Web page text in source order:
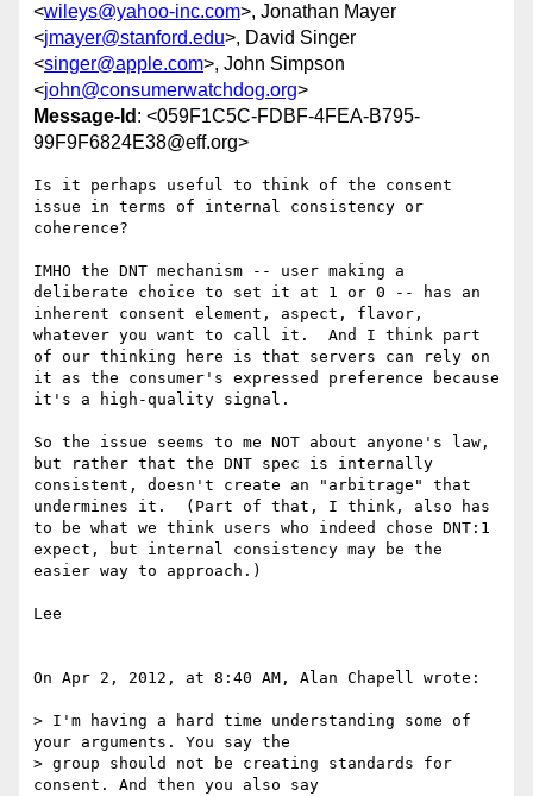
<wileys@yahoo-inc.com>, Jonathan Mayer
<jmayer@stanford.edu>, David Singer
<singer@apple.com>, John Simpson
<john@consumerwatchdog.org>
Message-Id : <059F1C5C-FDBF-4FEA-B795-
99F9F6824E38@eff.org>
Is it perhaps useful to think of the consent
issue in terms of internal consistency or
coherence?
IMHO the DNT mechanism -- user making a
deliberate choice to set it at 1 or 0 -- has an
inherent consent element, aspect, flavor,
whatever you want to call it.  And I think part
of our thinking here is that servers can rely on
it as the consumer's expressed preference because
it's a high-quality signal.
So the issue seems to me NOT about anyone's law,
but rather that the DNT spec is internally
consistent, doesn't create an "arbitrage" that
undermines it.  (Part of that, I think, also has
to be what we think users who indeed chose DNT:1
expect, but internal consistency may be the
easier way to approach.)
Lee
On Apr 2, 2012, at 8:40 AM, Alan Chapell wrote:
> I'm having a hard time understanding some of
your arguments. You say the
> group should not be creating standards for
consent. And then you also say